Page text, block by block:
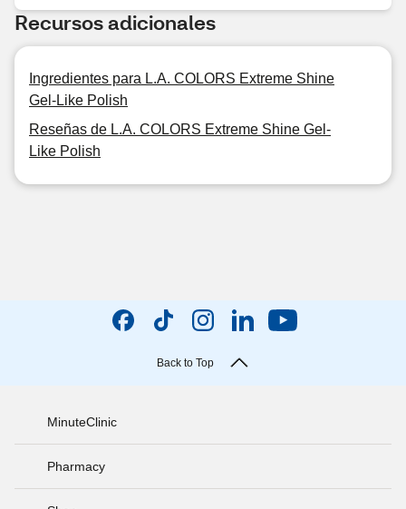
Recursos adicionales
Ingredientes para L.A. COLORS Extreme Shine
Gel-Like Polish
Reseñas de L.A. COLORS Extreme Shine Gel-
Like Polish
Back to Top
MinuteClinic
Pharmacy